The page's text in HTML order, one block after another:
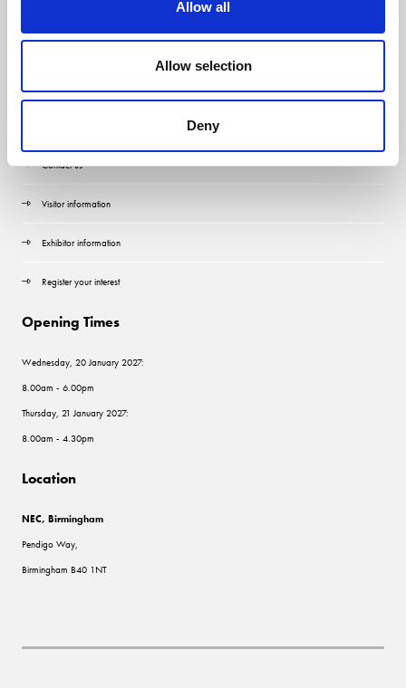
Allow all
Allow selection
Deny
Contact us
Visitor information
Exhibitor information
Register your interest
Opening Times
Wednesday, 20 January 2027:
8.00am - 6.00pm
Thursday, 21 January 2027:
8.00am - 4.30pm
Location
NEC, Birmingham
Pendigo Way,
Birmingham B40 1NT